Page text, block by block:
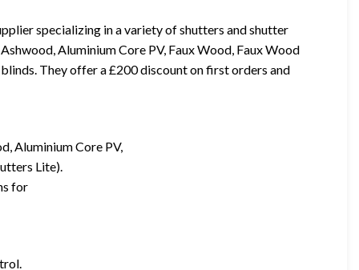
specializing in a variety of shutters and shutter
Aluminium Core PV, Faux Wood, Faux Wood
They offer a £200 discount on first orders and
Aluminium Core PV,
Lite).
for